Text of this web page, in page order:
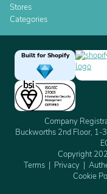
Stores
Categories
Built for Shopify
Company
Buckworths 2nd Floor, 1-
Copyright
Terms
Privacy
Cookie